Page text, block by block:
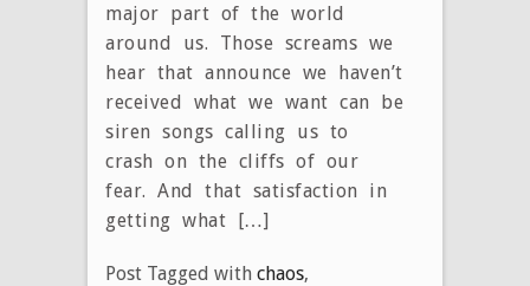
major part of the world
around us. Those screams we
hear that announce we haven’t
received what we want can be
siren songs calling us to
crash on the cliffs of our
fear. And that satisfaction in
getting what […]
Post Tagged with chaos,